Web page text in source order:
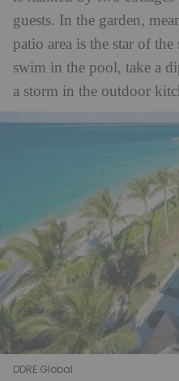
guests. In the garden,
patio area is the star of
swim in the pool, take a
a storm in the outdoor
DDRE Global